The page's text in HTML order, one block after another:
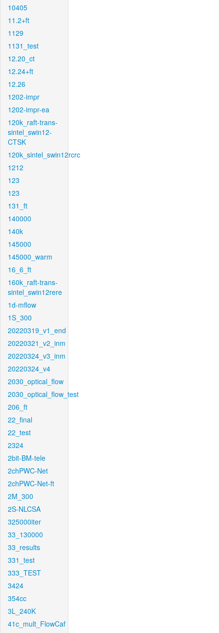
10405
11.2+ft
1129
1131_test
12.20_ct
12.24+ft
12.26
1202-impr
1202-impr-ea
120k_raft-trans-
sintel_swin12-
CTSK
120k_sintel_swin12rcrc
1212
123
123
131_ft
140000
140k
145000
145000_warm
16_6_ft
160k_raft-trans-
sintel_swin12rere
1d-mflow
1S_300
20220319_v1_end
20220321_v2_inm
20220324_v3_inm
20220324_v4
2030_optical_flow
2030_optical_flow_test
206_ft
22_final
22_test
2324
2bit-BM-tele
2chPWC-Net
2chPWC-Net-ft
2M_300
2S-NLCSA
325000iter
33_130000
33_results
331_test
333_TEST
3424
354cc
3L_240K
41c_mult_FlowCaf